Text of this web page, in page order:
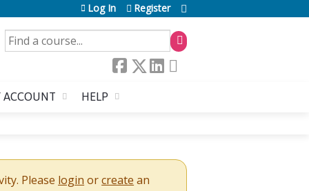
SEARCH
Log In Register
ACCOUNT HELP
Please login orcreate an